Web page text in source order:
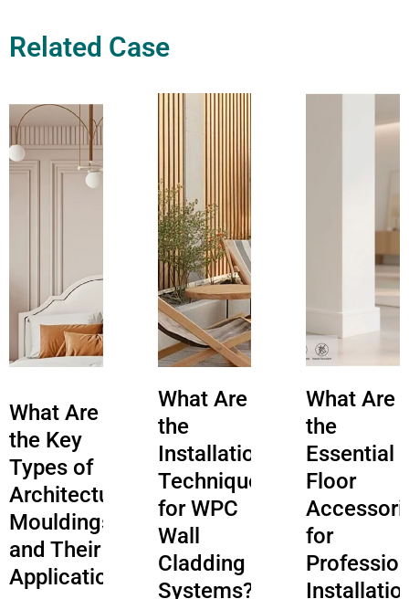
Related Case
What Are
the Key
Types of
Architectural
Mouldings
and Their
Applications?
What Are
the
Installation
Techniques
for WPC
Wall
Cladding
Systems?
What Are
the
Essential
Floor
for